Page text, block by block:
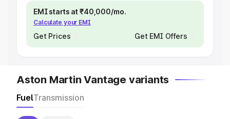
EMI starts at ₹40,000/mo.
Calculate your EMI
Get Prices Get EMI Offers
Aston Martin Vantage variants
FuelTransmission